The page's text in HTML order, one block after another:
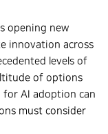
opening new
innovation across
levels of
of options
for AI adoption can
must consider